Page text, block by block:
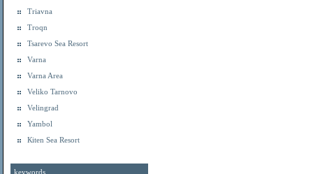
Triavna
Troqn
Tsarevo Sea Resort
Varna
Varna Area
Veliko Tarnovo
Velingrad
Yambol
Кiten Sea Resort
keywords